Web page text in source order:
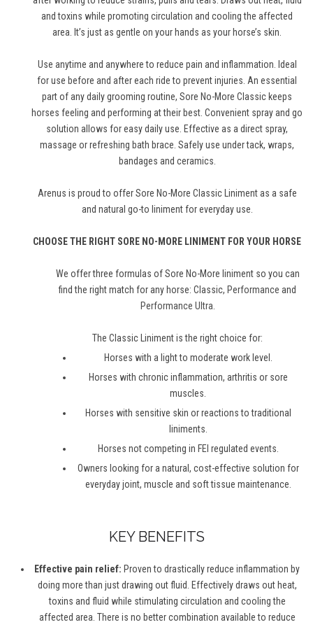
and toxins while promoting circulation and cooling the affected
area. It’s just as gentle on your hands as your horse’s skin.
Use anytime and anywhere to reduce pain and inflammation. Ideal
for use before and after each ride to prevent injuries. An essential
part of any daily grooming routine, Sore No-More Classic keeps
horses feeling and performing at their best. Convenient spray and go
solution allows for easy daily use. Effective as a direct spray,
massage or refreshing bath brace. Safely use under tack, wraps,
bandages and ceramics.
Arenus is proud to offer Sore No-More Classic Liniment as a safe
and natural go-to liniment for everyday use.
CHOOSE THE RIGHT SORE NO-MORE LINIMENT FOR YOUR HORSE
We offer three formulas of Sore No-More liniment so you can
find the right match for any horse: Classic, Performance and
Performance Ultra
The Classic Liniment is the right choice for:
Horses with a light to moderate work level.
Horses with chronic inflammation, arthritis or sore
muscles.
Horses with sensitive skin or reactions to traditional
liniments.
Horses not competing in FEI regulated events.
Owners looking for a natural, cost-effective solution for
everyday joint, muscle and soft tissue maintenance.
KEY BENEFITS
Effective pain relief: Proven to drastically reduce inflammation by
doing more than just drawing out fluid. Effectively draws out heat,
toxins and fluid while stimulating circulation and cooling the
affected area. There is no better combination available to reduce